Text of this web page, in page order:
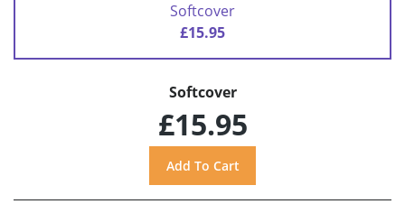
Softcover
£15.95
Softcover
£15.95